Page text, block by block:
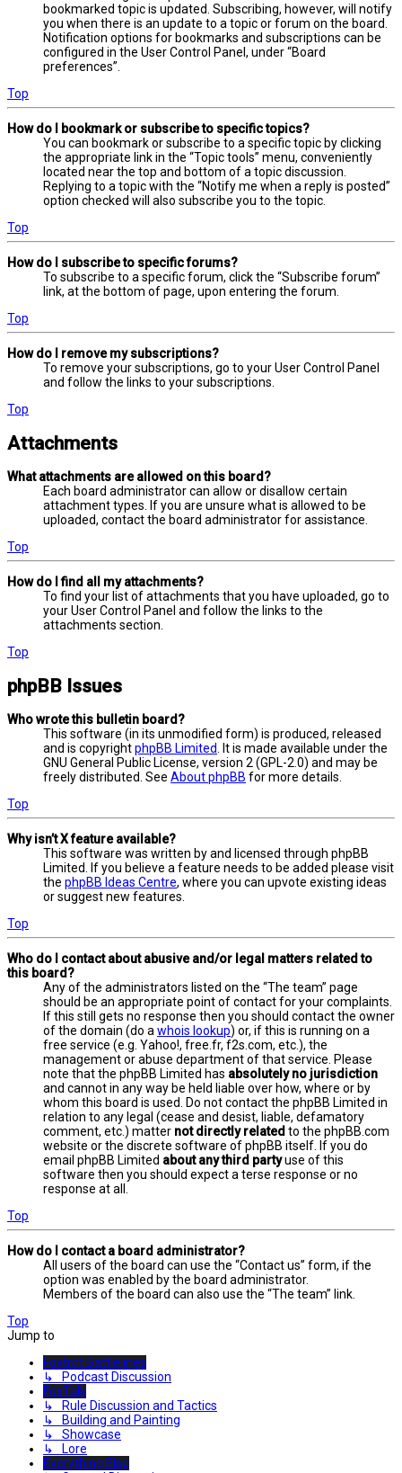
bookmarked topic is updated. Subscribing, however, will notify
you when there is an update to a topic or forum on the board.
Notification options for bookmarks and subscriptions can be
configured in the User Control Panel, under “Board
preferences”.
Top
How do I bookmark or subscribe to specific topics?
You can bookmark or subscribe to a specific topic by clicking
the appropriate link in the “Topic tools” menu, conveniently
located near the top and bottom of a topic discussion.
Replying to a topic with the “Notify me when a reply is posted”
option checked will also subscribe you to the topic.
Top
How do I subscribe to specific forums?
To subscribe to a specific forum, click the “Subscribe forum”
link, at the bottom of page, upon entering the forum.
Top
How do I remove my subscriptions?
To remove your subscriptions, go to your User Control Panel
and follow the links to your subscriptions.
Top
Attachments
What attachments are allowed on this board?
Each board administrator can allow or disallow certain
attachment types. If you are unsure what is allowed to be
uploaded, contact the board administrator for assistance.
Top
How do I find all my attachments?
To find your list of attachments that you have uploaded, go to
your User Control Panel and follow the links to the
attachments section.
Top
phpBB Issues
Who wrote this bulletin board?
This software (in its unmodified form) is produced, released
and is copyrightphpBB Limited
. It is made available under the
GNU General Public License, version 2 (GPL-2.0) and may be
freely distributed. See About phpBB for more details.
Top
Why isn’t X feature available?
This software was written by and licensed through phpBB
Limited. If you believe a feature needs to be added please visit
the phpBB Ideas Centre, where you can upvote existing ideas
or suggest new features.
Top
Who do I contact about abusive and/or legal matters related to
this board?
Any of the administrators listed on the “The team” page
should be an appropriate point of contact for your complaints.
If this still gets no response then you should contact the owner
of the domain (do a whois lookup) or, if this is running on a
free service (e.g. Yahoo!, free.fr, f2s.com, etc.), the
management or abuse department of that service. Please
note that the phpBB Limited has absolutely no jurisdiction
and cannot in any way be held liable over how, where or by
whom this board is used. Do not contact the phpBB Limited in
relation to any legal (cease and desist, liable, defamatory
comment, etc.) matter not directly related to the phpBB.com
website or the discrete software of phpBB itself. If you do
email phpBB Limited about any third partyuse of this
software then you should expect a terse response or no
response at all.
Top
How do I contact a board administrator?
All users of the board can use the “Contact us” form, if the
option was enabled by the board administrator.
Members of the board can also use the “The team” link.
Top
Jump to
Foxtrot Battlelines
↳ Podcast Discussion
FoxTalk
↳ Rule Discussion and Tactics
↳ Building and Painting
↳ Showcase
↳ Lore
Everything Else